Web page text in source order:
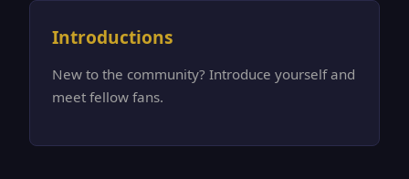
Introductions
New to the community? Introduce yourself and
meet fellow fans.